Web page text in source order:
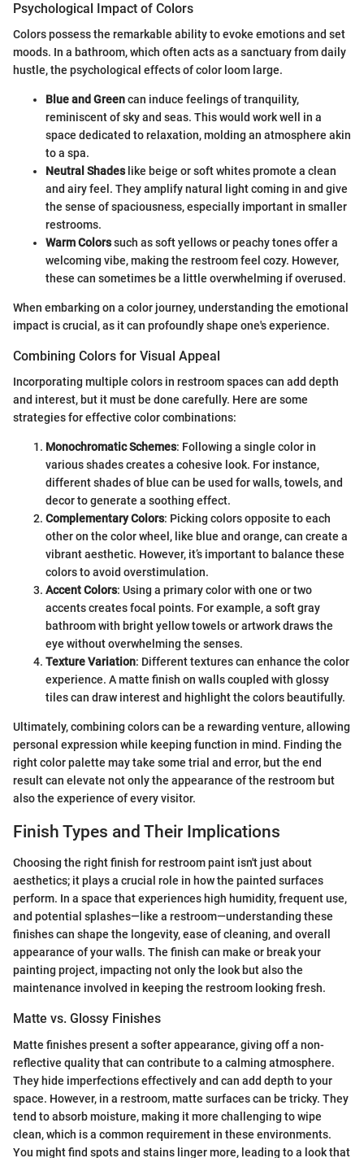
Psychological Impact of Colors
Colors possess the remarkable ability to evoke emotions and set
moods. In a bathroom, which often acts as a sanctuary from daily
hustle, the psychological effects of color loom large.
Blue and Greencan induce feelings of tranquility,
reminiscent of sky and seas. This would work well in a
space dedicated to relaxation, molding an atmosphere akin
to a spa.
Neutral Shadeslike beige or soft whites promote a clean
and airy feel. They amplify natural light coming in and give
the sense of spaciousness, especially important in smaller
restrooms.
Warm Colorssuch as soft yellows or peachy tones offer a
welcoming vibe, making the restroom feel cozy. However,
these can sometimes be a little overwhelming if overused.
When embarking on a color journey, understanding the emotional
impact is crucial, as it can profoundly shape one's experience.
Combining Colors for Visual Appeal
Incorporating multiple colors in restroom spaces can add depth
and interest, but it must be done carefully. Here are some
strategies for effective color combinations:
Monochromatic Schemes: Following a single color in
various shades creates a cohesive look. For instance,
different shades of blue can be used for walls, towels, and
decor to generate a soothing effect.
Complementary Colors: Picking colors opposite to each
other on the color wheel, like blue and orange, can create a
vibrant aesthetic. However, it’s important to balance these
colors to avoid overstimulation.
Accent Colors: Using a primary color with one or two
accents creates focal points. For example, a soft gray
bathroom with bright yellow towels or artwork draws the
eye without overwhelming the senses.
Texture Variation: Different textures can enhance the color
experience. A matte finish on walls coupled with glossy
tiles can draw interest and highlight the colors beautifully.
Ultimately, combining colors can be a rewarding venture, allowing
personal expression while keeping function in mind. Finding the
right color palette may take some trial and error, but the end
result can elevate not only the appearance of the restroom but
also the experience of every visitor.
Finish Types and Their Implications
Choosing the right finish for restroom paint isn't just about
aesthetics; it plays a crucial role in how the painted surfaces
perform. In a space that experiences high humidity, frequent use,
and potential splashes—like a restroom—understanding these
finishes can shape the longevity, ease of cleaning, and overall
appearance of your walls. The finish can make or break your
painting project, impacting not only the look but also the
maintenance involved in keeping the restroom looking fresh.
Matte vs. Glossy Finishes
Matte finishes present a softer appearance, giving off a non-
reflective quality that can contribute to a calming atmosphere.
They hide imperfections effectively and can add depth to your
space. However, in a restroom, matte surfaces can be tricky. They
tend to absorb moisture, making it more challenging to wipe
clean, which is a common requirement in these environments.
You might find spots and stains linger more, leading to a look that